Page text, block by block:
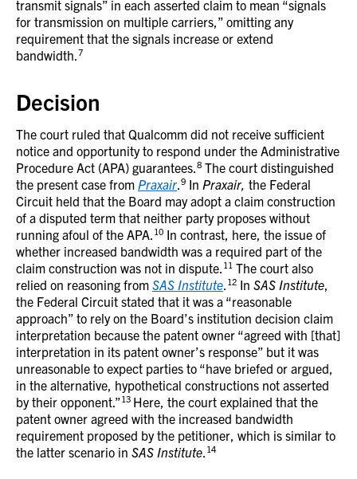
transmit signals” in each asserted claim to mean “signals
for transmission on multiple carriers,” omitting any
requirement that the signals increase or extend
bandwidth.7
Decision
The court ruled that Qualcomm did not receive sufficient
notice and opportunity to respond under the Administrative
Procedure Act (APA) guarantees.8 The court distinguished
the present case from Praxair.9 In Praxair, the Federal
Circuit held that the Board may adopt a claim construction
of a disputed term that neither party proposes without
running afoul of the APA. 10 In contrast, here, the issue of
whether increased bandwidth was a required part of the
claim construction was not in dispute. 11 The court also
relied on reasoning from SAS Institute. 12 In SAS Institute,
the Federal Circuit stated that it was a “reasonable
approach” to rely on the Board’s institution decision claim
interpretation because the patent owner “agreed with [that]
interpretation in its patent owner’s response” but it was
unreasonable to expect parties to “have briefed or argued,
in the alternative, hypothetical constructions not asserted
by their opponent.”13 Here, the court explained that the
patent owner agreed with the increased bandwidth
requirement proposed by the petitioner, which is similar to
the latter scenario in SAS Institute. 14